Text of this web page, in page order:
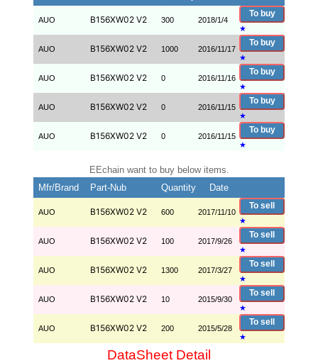
AUO B156XW02 V2 300 2018/1/4
To buy
★
AUO B156XW02 V2 1000 2016/11/17
To buy
★
AUO B156XW02 V2 0 2016/11/16
To buy
★
AUO B156XW02 V2 0 2016/11/15
To buy
★
AUO B156XW02 V2 0 2016/11/15
To buy
★
EEchain want to buy below items.
Mfr/Brand
Part-Nub Quantity Date
AUO B156XW02 V2 600 2017/11/10
To sell
★
AUO B156XW02 V2 100 2017/9/26
To sell
★
AUO B156XW02 V2 1300 2017/3/27
To sell
★
AUO B156XW02 V2 10 2015/9/30
To sell
★
AUO B156XW02 V2 200 2015/5/28
To sell
★
DataSheet Detail